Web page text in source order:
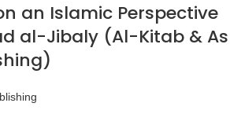
an Islamic Perspective
al-Jibaly (Al-Kitab & As